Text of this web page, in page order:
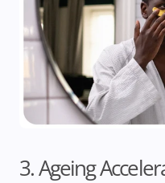
3. Ageing